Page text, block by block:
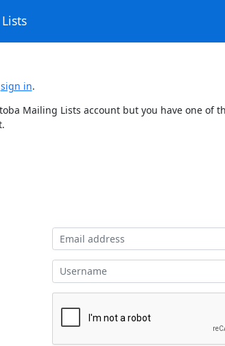
sign in.
Mailing Lists account but you have one